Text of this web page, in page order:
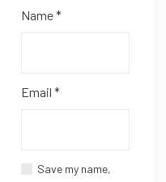
Name*
Email *
Save my name,